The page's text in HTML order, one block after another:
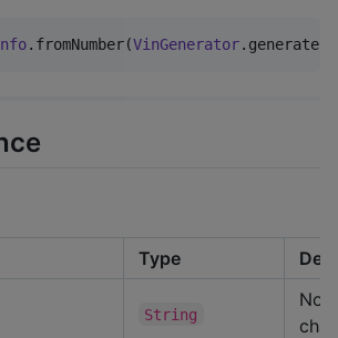
.fromNumber(VinGenerator.generate(
Type
String